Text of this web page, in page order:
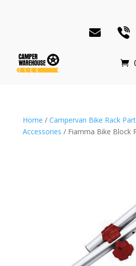
Home / Campervan Bike Rack
Accessories / Fiamma Bike Block